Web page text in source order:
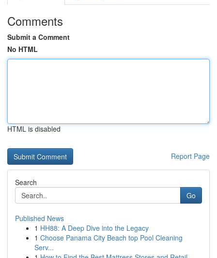
Comments
Submit a Comment
No HTML
HTML is disabled
Report Page
Search
Go
Published News
1 HH88: A Deep Dive into the Legacy
1 Choose Panama City Beach top Pool Cleaning
Serv...